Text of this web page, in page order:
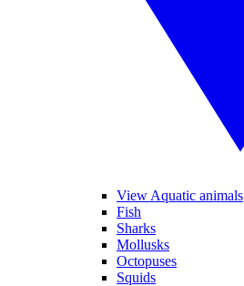
View Aquatic animals
Fish
Sharks
Mollusks
Octopuses
Squids